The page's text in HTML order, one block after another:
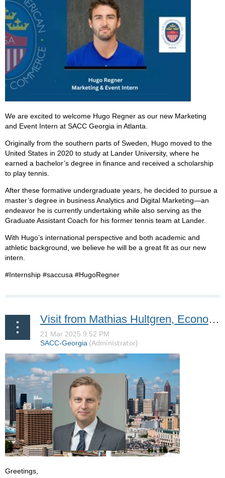
We are excited to welcome Hugo Regner as our new Marketing
and Event Intern at SACC Georgia in Atlanta.
Originally from the southern parts of Sweden, Hugo moved to the
United States in 2020 to study at Lander University, where he
earned a bachelor’s degree in finance and received a scholarship
to play tennis.
After these formative undergraduate years, he decided to pursue a
master’s degree in business Analytics and Digital Marketing—an
endeavor he is currently undertaking while also serving as the
Graduate Assistant Coach for his former tennis team at Lander.
With Hugo’s international perspective and both academic and
athletic background, we believe he will be a great fit as our new
intern.
#Internship #saccusa #HugoRegner
Visit from Mathias Hultgren, Economic Counselor at the Swedish Embassy
Greetings,